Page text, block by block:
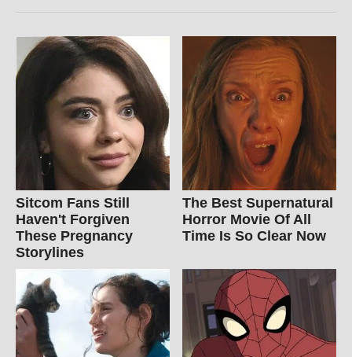
Sitcom Fans Still
Haven't Forgiven
These Pregnancy
Storylines
The Best Supernatural
Horror Movie Of All
Time Is So Clear Now